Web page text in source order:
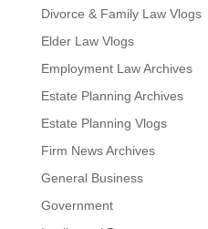
Divorce & Family Law Vlogs
Elder Law Vlogs
Employment Law Archives
Estate Planning Archives
Estate Planning Vlogs
Firm News Archives
General Business
Government